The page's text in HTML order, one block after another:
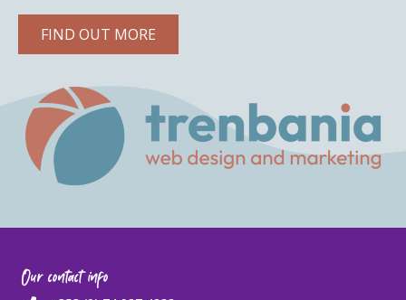
FIND OUT MORE
Our contact info